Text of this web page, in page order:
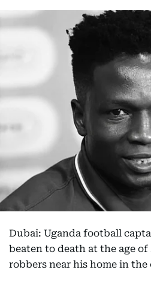
Dubai: Uganda football
beaten to death at the age of
robbers near his home in the